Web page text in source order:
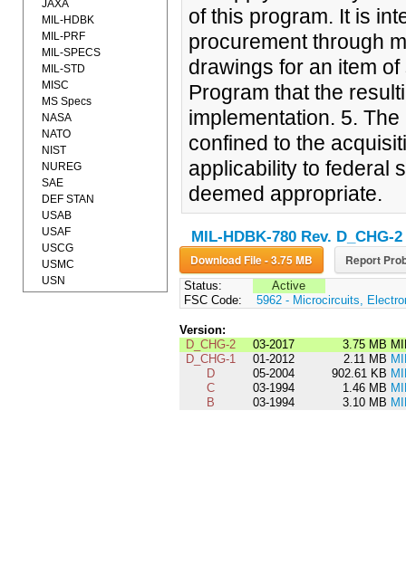
of this program. It is
procurement through
drawings for an item
Program that the
implementation. 5.
confined to the
applicability to federal
deemed appropriate.
MIL-HDBK-780 Rev. D_CHG-2
Download File - 3.75 MB Report
Status:
Active
FSC Code:
5962 - Microcircuits,
Version:
D_CHG-2
03-2017 3.75 MB
D_CHG-1
01-2012 2.11 MB
D
05-2004 902.61 KB
C
03-1994 1.46 MB
B
03-1994 3.10 MB
JAXA
MIL-HDBK
MIL-PRF
MIL-SPECS
MIL-STD
MISC
MS Specs
NASA
NATO
NIST
NUREG
SAE
DEF STAN
USAB
USAF
USCG
USMC
USN